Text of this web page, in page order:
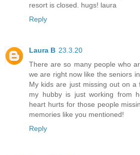
resort is closed. hugs! laura
Reply
Laura B 23.3.20
There are so many people who
we are right now like the seniors
My kids are just missing out on a
my hubby is just working from
heart hurts for those people
memories like you mentioned!
Reply